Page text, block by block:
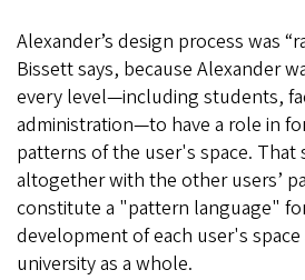
Alexander’s design process was
Bissett says, because Alexander
every level—including students,
administration—to have a role in
patterns of the user's space. That
altogether with the other users’
constitute a "pattern language"
development of each user's
university as a whole.